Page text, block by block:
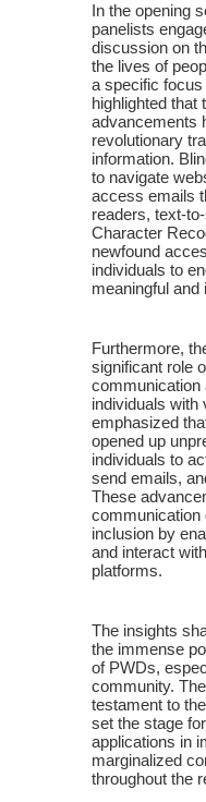
In the opening
panelists
discussion on
the lives of
a specific
highlighted that
advancements
revolutionary
information.
to navigate
access emails
readers, text-
Character
newfound
individuals to
meaningful and
Furthermore,
significant role
communication
individuals with
emphasized
opened up
individuals to
send emails,
These
communication
inclusion by
and interact
platforms.
The insights
the immense
of PWDs,
community.
testament to
set the stage
applications in
marginalized
throughout the